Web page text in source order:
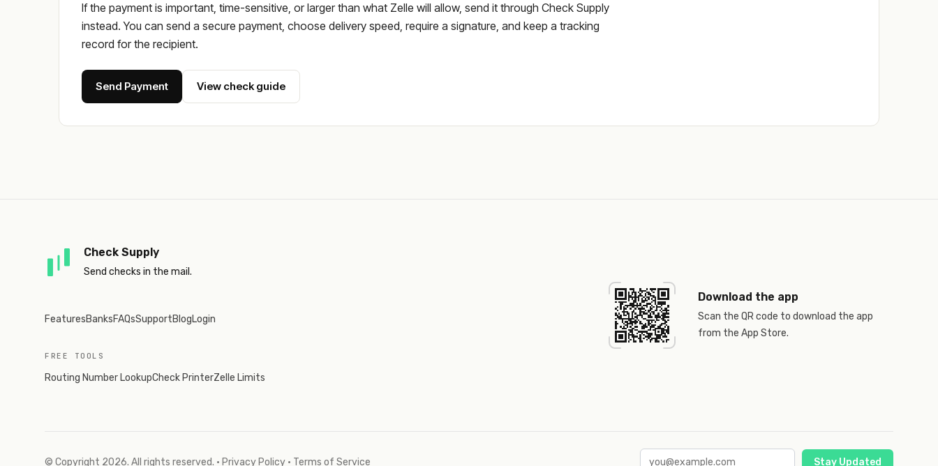
If the payment is important, time-sensitive, or larger than what Zelle will allow, send it through Check Supply
instead. You can send a secure payment, choose delivery speed, require a signature, and keep a tracking
record for the recipient.
Send Payment View check guide
Check Supply
Send checks in the mail.
FeaturesBanksFAQsSupportBlogLogin
FREE TOOLS
Routing Number LookupCheck PrinterZelle Limits
Download the app
Scan the QR code to download the app
from the App Store.
Stay Updated
© Copyright 2026. All rights reserved. · Privacy Policy · Terms of Service